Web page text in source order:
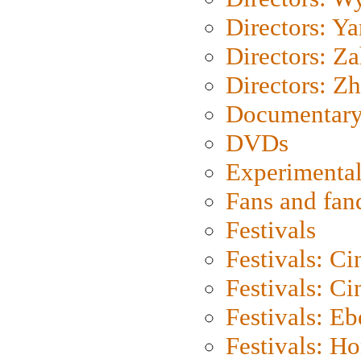
Directors:
Directors:
Directors:
DVDs
Fans and
Festivals
Festivals:
Festivals:
Festivals:
Festivals: